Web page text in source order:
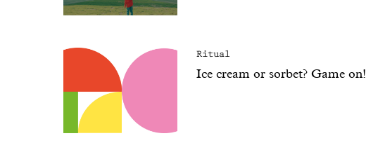
Ritual
Ice cream or sorbet? Game on!